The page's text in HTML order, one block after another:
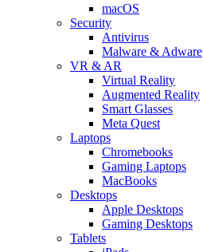
macOS
Security
Antivirus
Malware & Adware
VR & AR
Virtual Reality
Augmented Reality
Smart Glasses
Meta Quest
Laptops
Chromebooks
Gaming Laptops
MacBooks
Desktops
Apple Desktops
Gaming Desktops
Tablets